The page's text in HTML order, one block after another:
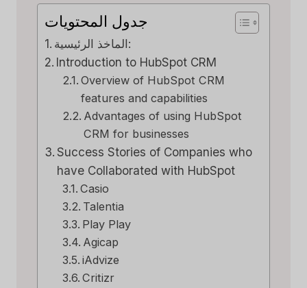
جدول المحتويات
الماخذ الرئيسية:
Introduction to HubSpot CRM
Overview of HubSpot CRM
features and capabilities
Advantages of using HubSpot
CRM for businesses
Success Stories of Companies who
have Collaborated with HubSpot
Casio
Talentia
Play Play
Agicap
iAdvize
Critizr